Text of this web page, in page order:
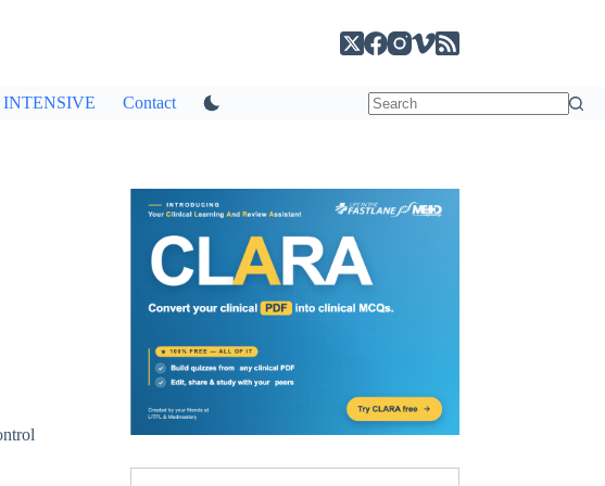
INTENSIVE Contact